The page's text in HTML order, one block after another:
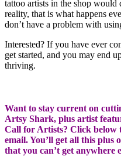
tattoo artists in the shop would
reality, that is what happens
don’t have a problem with
Interested? If you have ever
get started, and you may end
thriving.
Want to stay current on
Artsy Shark, plus artist
Call for Artists? Click below
email. You’ll get all this plus
that you can’t get anywhere